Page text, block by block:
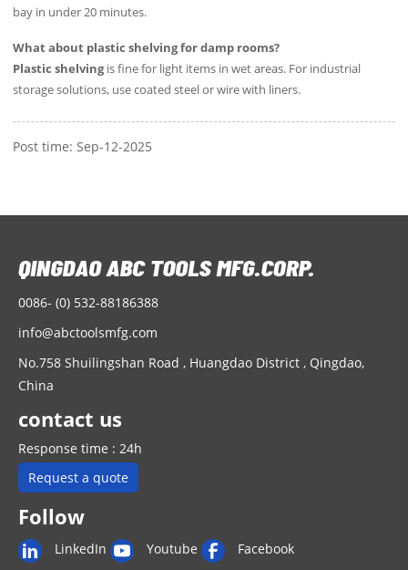
bay in under 20 minutes.
What about plastic shelving for damp rooms?
Plastic shelvingis fine for light items in wet areas. For industrial
storage solutions, use coated steel or wire with liners.
Post time: Sep-12-2025
0086- (0) 532-88186388
info@abctoolsmfg.com
No.758 Shuilingshan Road , Huangdao District , Qingdao,
China
contact us
Response time : 24h
Request a quote
Follow
LinkedIn Youtube Facebook